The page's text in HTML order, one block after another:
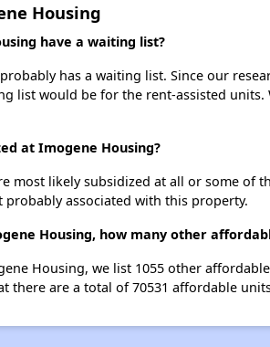
Housing
have a waiting list?
has a waiting list. Since our
list would be for the rent-assisted
at Imogene Housing?
most likely subsidized at all or some
probably associated with this property.
Housing, how many other
Housing, we list 1055 other
there are a total of 70531 affordable